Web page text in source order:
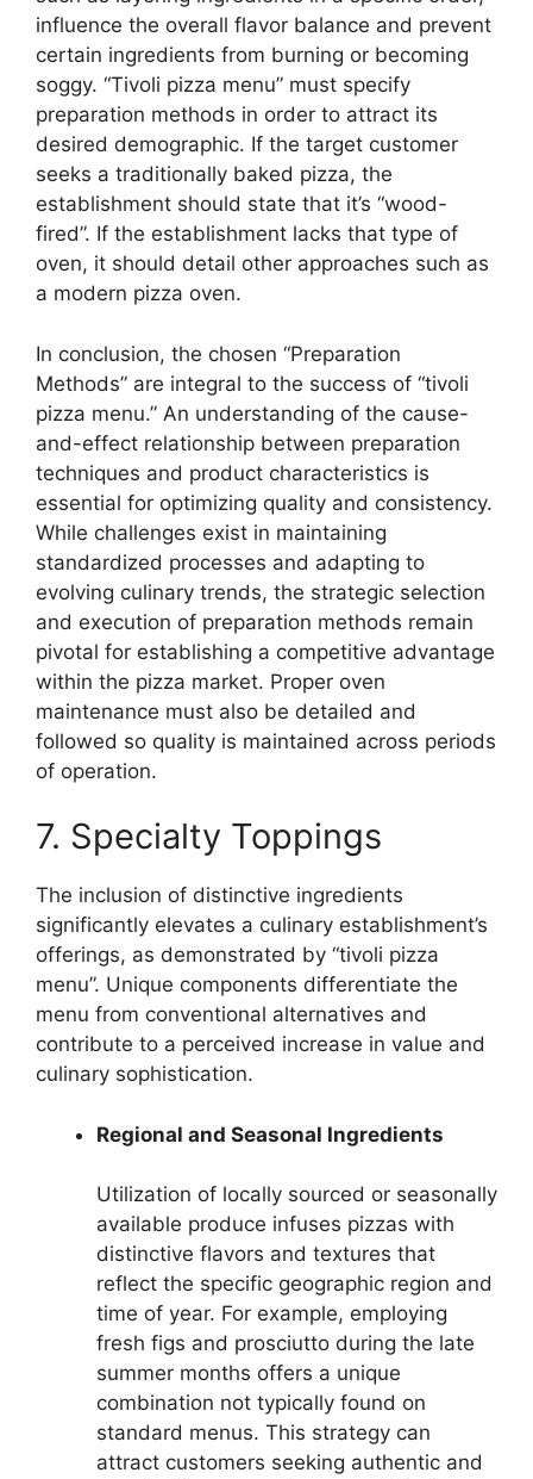
influence the overall flavor balance and prevent
certain ingredients from burning or becoming
soggy. “Tivoli pizza menu” must specify
preparation methods in order to attract its
desired demographic. If the target customer
seeks a traditionally baked pizza, the
establishment should state that it’s “wood-
fired”. If the establishment lacks that type of
oven, it should detail other approaches such as
a modern pizza oven.
In conclusion, the chosen “Preparation
Methods” are integral to the success of “tivoli
pizza menu.” An understanding of the cause-
and-effect relationship between preparation
techniques and product characteristics is
essential for optimizing quality and consistency.
While challenges exist in maintaining
standardized processes and adapting to
evolving culinary trends, the strategic selection
and execution of preparation methods remain
pivotal for establishing a competitive advantage
within the pizza market. Proper oven
maintenance must also be detailed and
followed so quality is maintained across periods
of operation.
7. Specialty Toppings
The inclusion of distinctive ingredients
significantly elevates a culinary establishment’s
offerings, as demonstrated by “tivoli pizza
menu”. Unique components differentiate the
menu from conventional alternatives and
contribute to a perceived increase in value and
culinary sophistication.
Regional and Seasonal Ingredients
Utilization of locally sourced or seasonally
available produce infuses pizzas with
distinctive flavors and textures that
reflect the specific geographic region and
time of year. For example, employing
fresh figs and prosciutto during the late
summer months offers a unique
combination not typically found on
standard menus. This strategy can
attract customers seeking authentic and